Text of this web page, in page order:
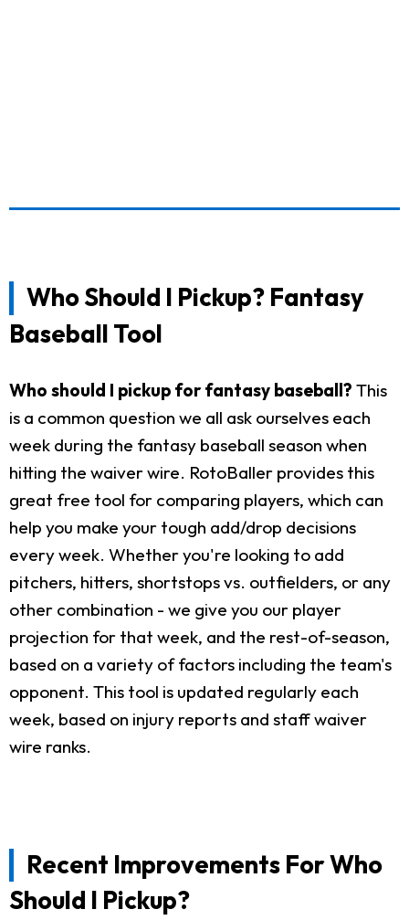
Who Should I Pickup? Fantasy
Baseball Tool
Who should I pickup for fantasy baseball? This
is a common question we all ask ourselves each
week during the fantasy baseball season when
hitting the waiver wire. RotoBaller provides this
great free tool for comparing players, which can
help you make your tough add/drop decisions
every week. Whether you're looking to add
pitchers, hitters, shortstops vs. outfielders, or any
other combination - we give you our player
projection for that week, and the rest-of-season,
based on a variety of factors including the team's
opponent. This tool is updated regularly each
week, based on injury reports and staff waiver
wire ranks.
Recent Improvements For Who
Should I Pickup?